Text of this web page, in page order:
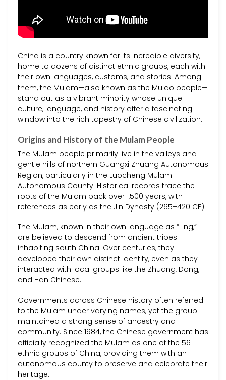
China is a country known for its incredible diversity,
home to dozens of distinct ethnic groups, each with
their own languages, customs, and stories. Among
them, the Mulam—also known as the Mulao people—
stand out as a vibrant minority whose unique
culture, language, and history offer a fascinating
window into the rich tapestry of Chinese civilization.
Origins and History of the Mulam People
The Mulam people primarily live in the valleys and
gentle hills of northern Guangxi Zhuang Autonomous
Region, particularly in the Luocheng Mulam
Autonomous County. Historical records trace the
roots of the Mulam back over 1,500 years, with
references as early as the Jin Dynasty (265–420 CE).
The Mulam, known in their own language as “Ling,”
are believed to descend from ancient tribes
inhabiting south China. Over centuries, they
developed their own distinct identity, even as they
interacted with local groups like the Zhuang, Dong,
and Han Chinese.
Governments across Chinese history often referred
to the Mulam under varying names, yet the group
maintained a strong sense of ancestry and
community. Since 1984, the Chinese government has
officially recognized the Mulam as one of the 56
ethnic groups of China, providing them with an
autonomous county to preserve and celebrate their
heritage.